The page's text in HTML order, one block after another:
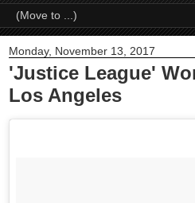
Monday, November 13, 2017
'Justice League'
Los Angeles